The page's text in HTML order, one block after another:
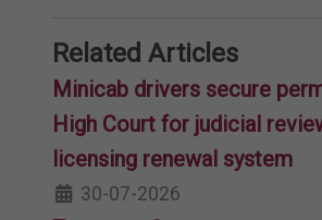
Related Articles
Minicab drivers secure
High Court for judicial
licensing renewal system
30-07-2026